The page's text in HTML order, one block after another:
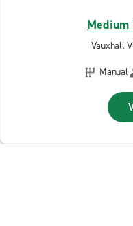
Vauxhall
Manual